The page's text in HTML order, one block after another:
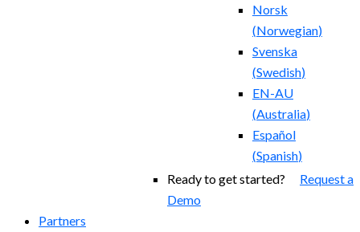
Norsk
(Norwegian)
Svenska
(Swedish)
EN-AU
(Australia)
Español
(Spanish)
Ready to get started? Request a
Demo
Partners